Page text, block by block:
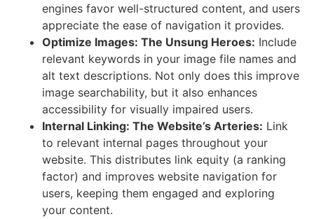
engines favor well-structured content, and users
appreciate the ease of navigation it provides.
Optimize Images: The Unsung Heroes: Include
relevant keywords in your image file names and
alt text descriptions. Not only does this improve
image searchability, but it also enhances
accessibility for visually impaired users.
Internal Linking: The Website’s Arteries: Link
to relevant internal pages throughout your
website. This distributes link equity (a ranking
factor) and improves website navigation for
users, keeping them engaged and exploring
your content.